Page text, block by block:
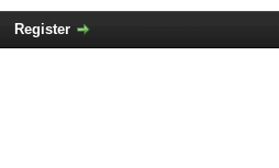
Register